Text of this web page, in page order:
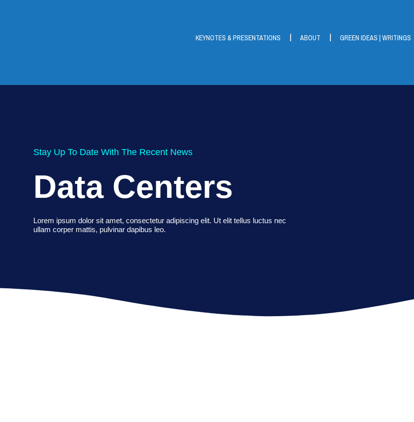
KEYNOTES & PRESENTATIONS ABOUT GREEN IDEAS | WRITINGS
Stay Up To Date With The Recent News
Data Centers
Lorem ipsum dolor sit amet, consectetur adipiscing elit. Ut elit tellus luctus nec
ullam corper mattis, pulvinar dapibus leo.